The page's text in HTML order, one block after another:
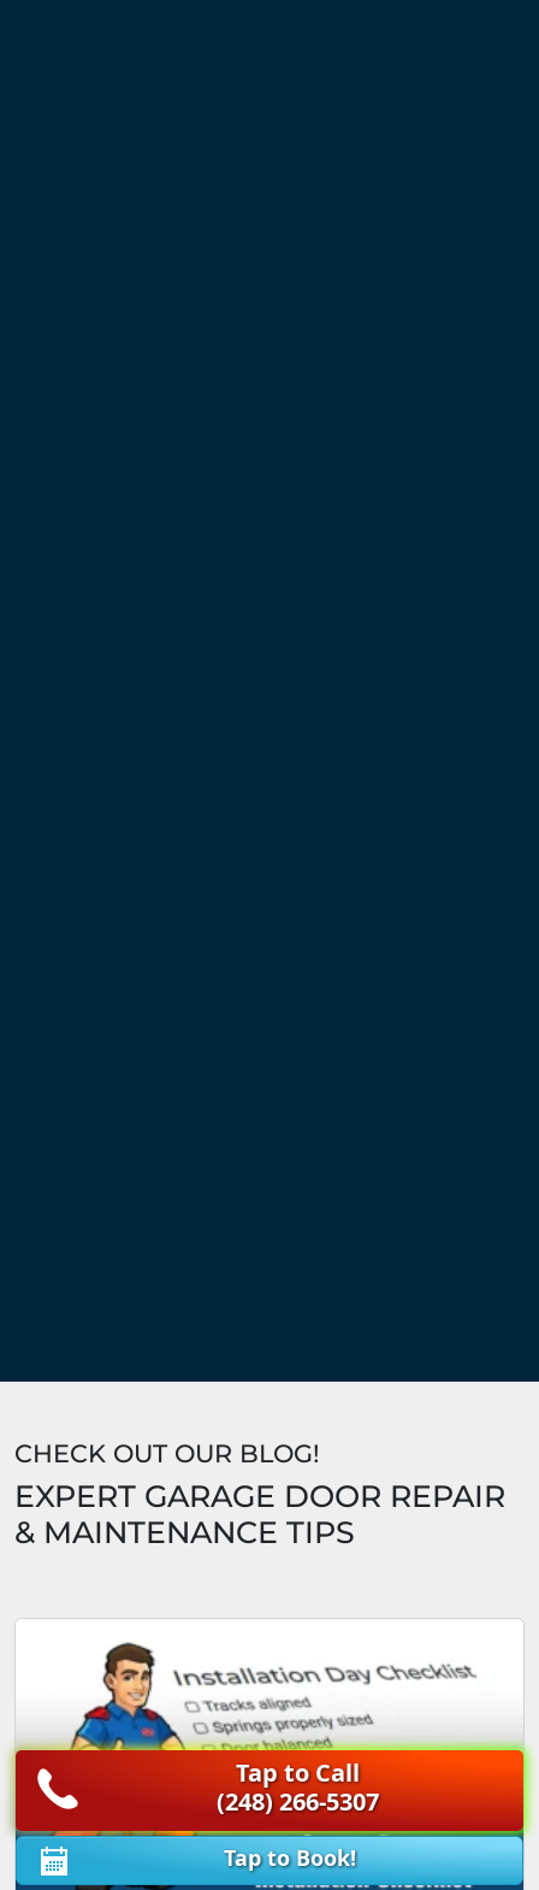
CHECK OUT OUR BLOG!
EXPERT GARAGE DOOR REPAIR
& MAINTENANCE TIPS
Tap to Call
(248) 266-5307
Tap to Book!